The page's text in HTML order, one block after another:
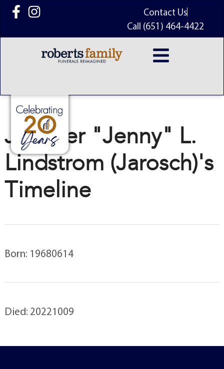
content
Contact Us
Call (651) 464-4422
Jennifer "Jenny" L.
Lindstrom (Jarosch)'s
Timeline
Born: 19680614
Died: 20221009